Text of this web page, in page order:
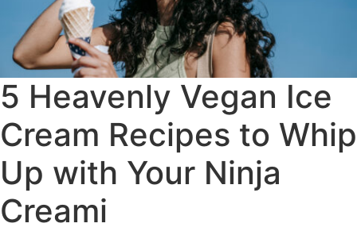
5 Heavenly Vegan Ice
Cream Recipes to Whip
Up with Your Ninja
Creami